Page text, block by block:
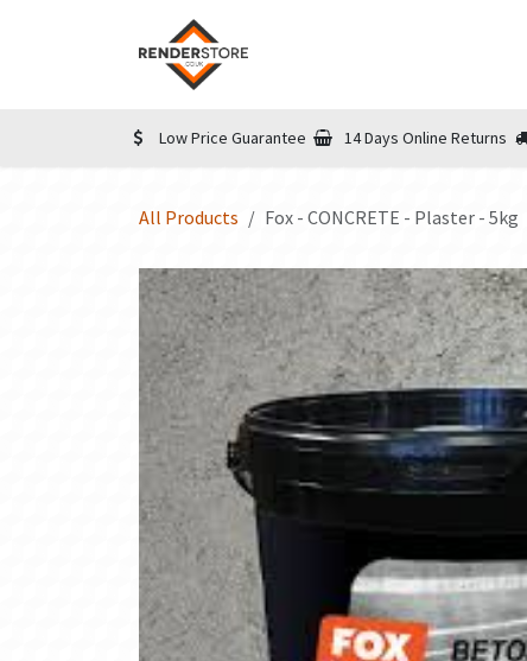
Low Price Guarantee 14 Days Online Returns
All Products Fox - CONCRETE - Plaster - 5kg